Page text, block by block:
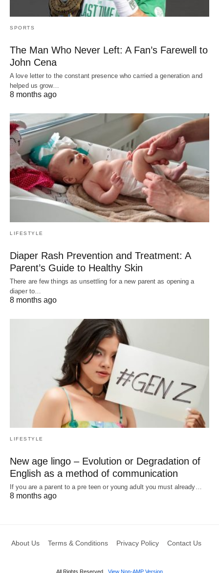
SPORTS
The Man Who Never Left: A Fan’s Farewell to
John Cena
A love letter to the constant presence who carried a generation and
helped us grow…
8 months ago
LIFESTYLE
Diaper Rash Prevention and Treatment: A
Parent’s Guide to Healthy Skin
There are few things as unsettling for a new parent as opening a
diaper to…
8 months ago
LIFESTYLE
New age lingo – Evolution or Degradation of
English as a method of communication
If you are a parent to a pre teen or young adult you must already…
8 months ago
About Us Terms & Conditions Privacy Policy Contact Us
All Rights Reserved View Non-AMP Version